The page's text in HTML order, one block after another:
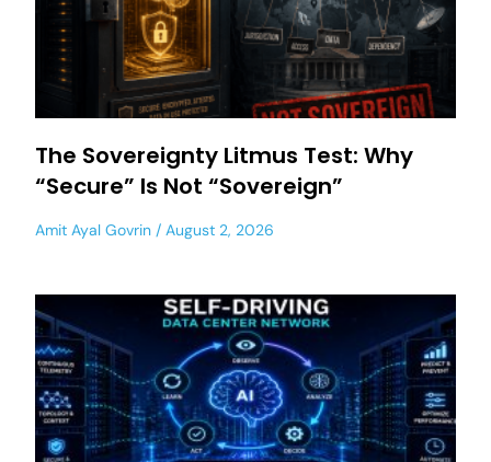
The Sovereignty Litmus Test: Why
“Secure” Is Not “Sovereign”
Amit Ayal Govrin August 2, 2026